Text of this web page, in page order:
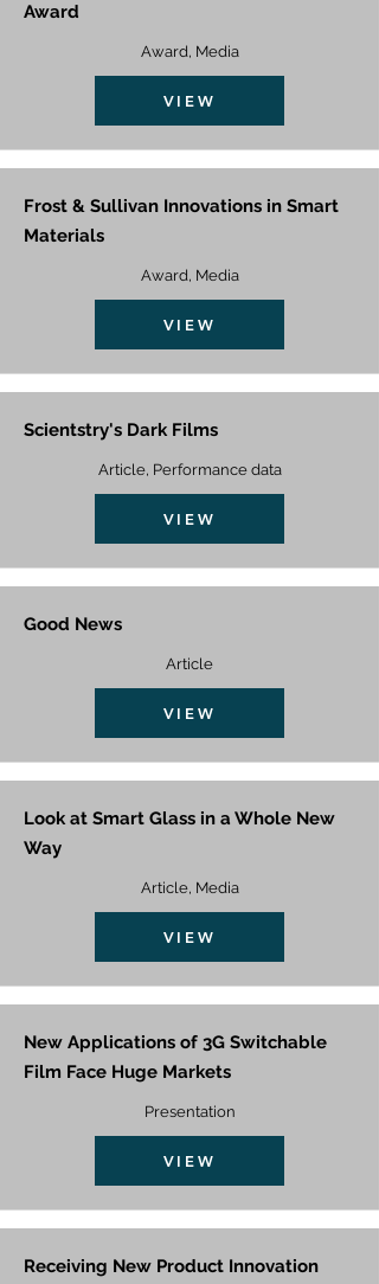
Award
Award, Media
VIEW
Frost & Sullivan Innovations in Smart
Materials
Award, Media
VIEW
Scientstry's Dark Films
Article, Performance data
VIEW
Good News
Article
VIEW
Look at Smart Glass in a Whole New
Way
Article, Media
VIEW
New Applications of 3G Switchable
Film Face Huge Markets
Presentation
VIEW
Receiving New Product Innovation